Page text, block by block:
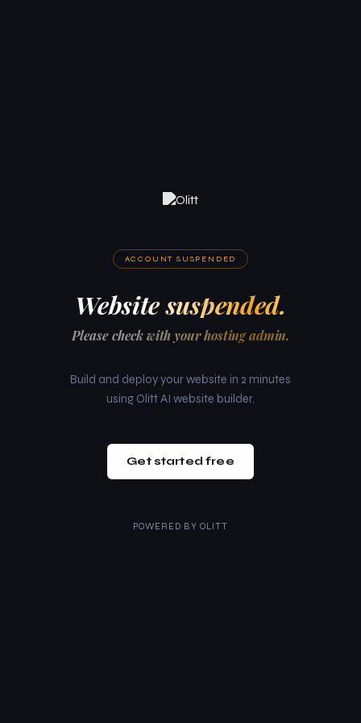
ACCOUNT SUSPENDED
Website suspended.
Please check with your hosting admin.
Build and deploy your website in 2 minutes
using Olitt AI website builder.
Get started free
POWERED BY OLITT